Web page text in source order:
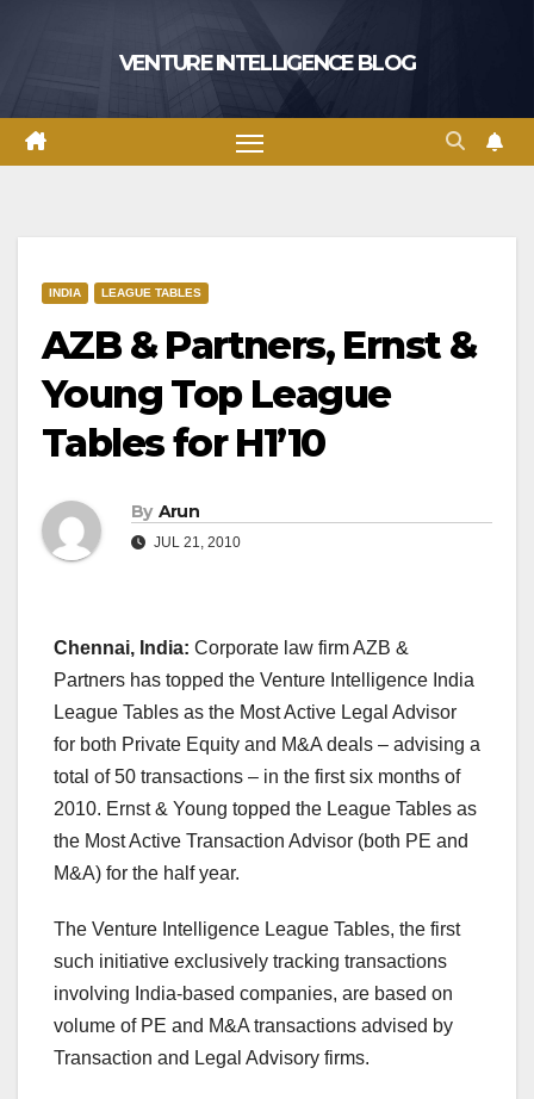
VENTURE INTELLIGENCE BLOG
INDIA LEAGUE TABLES
AZB & Partners, Ernst &
Young Top League
Tables for H1’10
By Arun
JUL 21, 2010
Chennai, India: Corporate law firm AZB &
Partners has topped the Venture Intelligence India
League Tables as the Most Active Legal Advisor
for both Private Equity and M&A deals – advising a
total of 50 transactions – in the first six months of
2010. Ernst & Young topped the League Tables as
the Most Active Transaction Advisor (both PE and
M&A) for the half year.
The Venture Intelligence League Tables, the first
such initiative exclusively tracking transactions
involving India-based companies, are based on
volume of PE and M&A transactions advised by
Transaction and Legal Advisory firms.